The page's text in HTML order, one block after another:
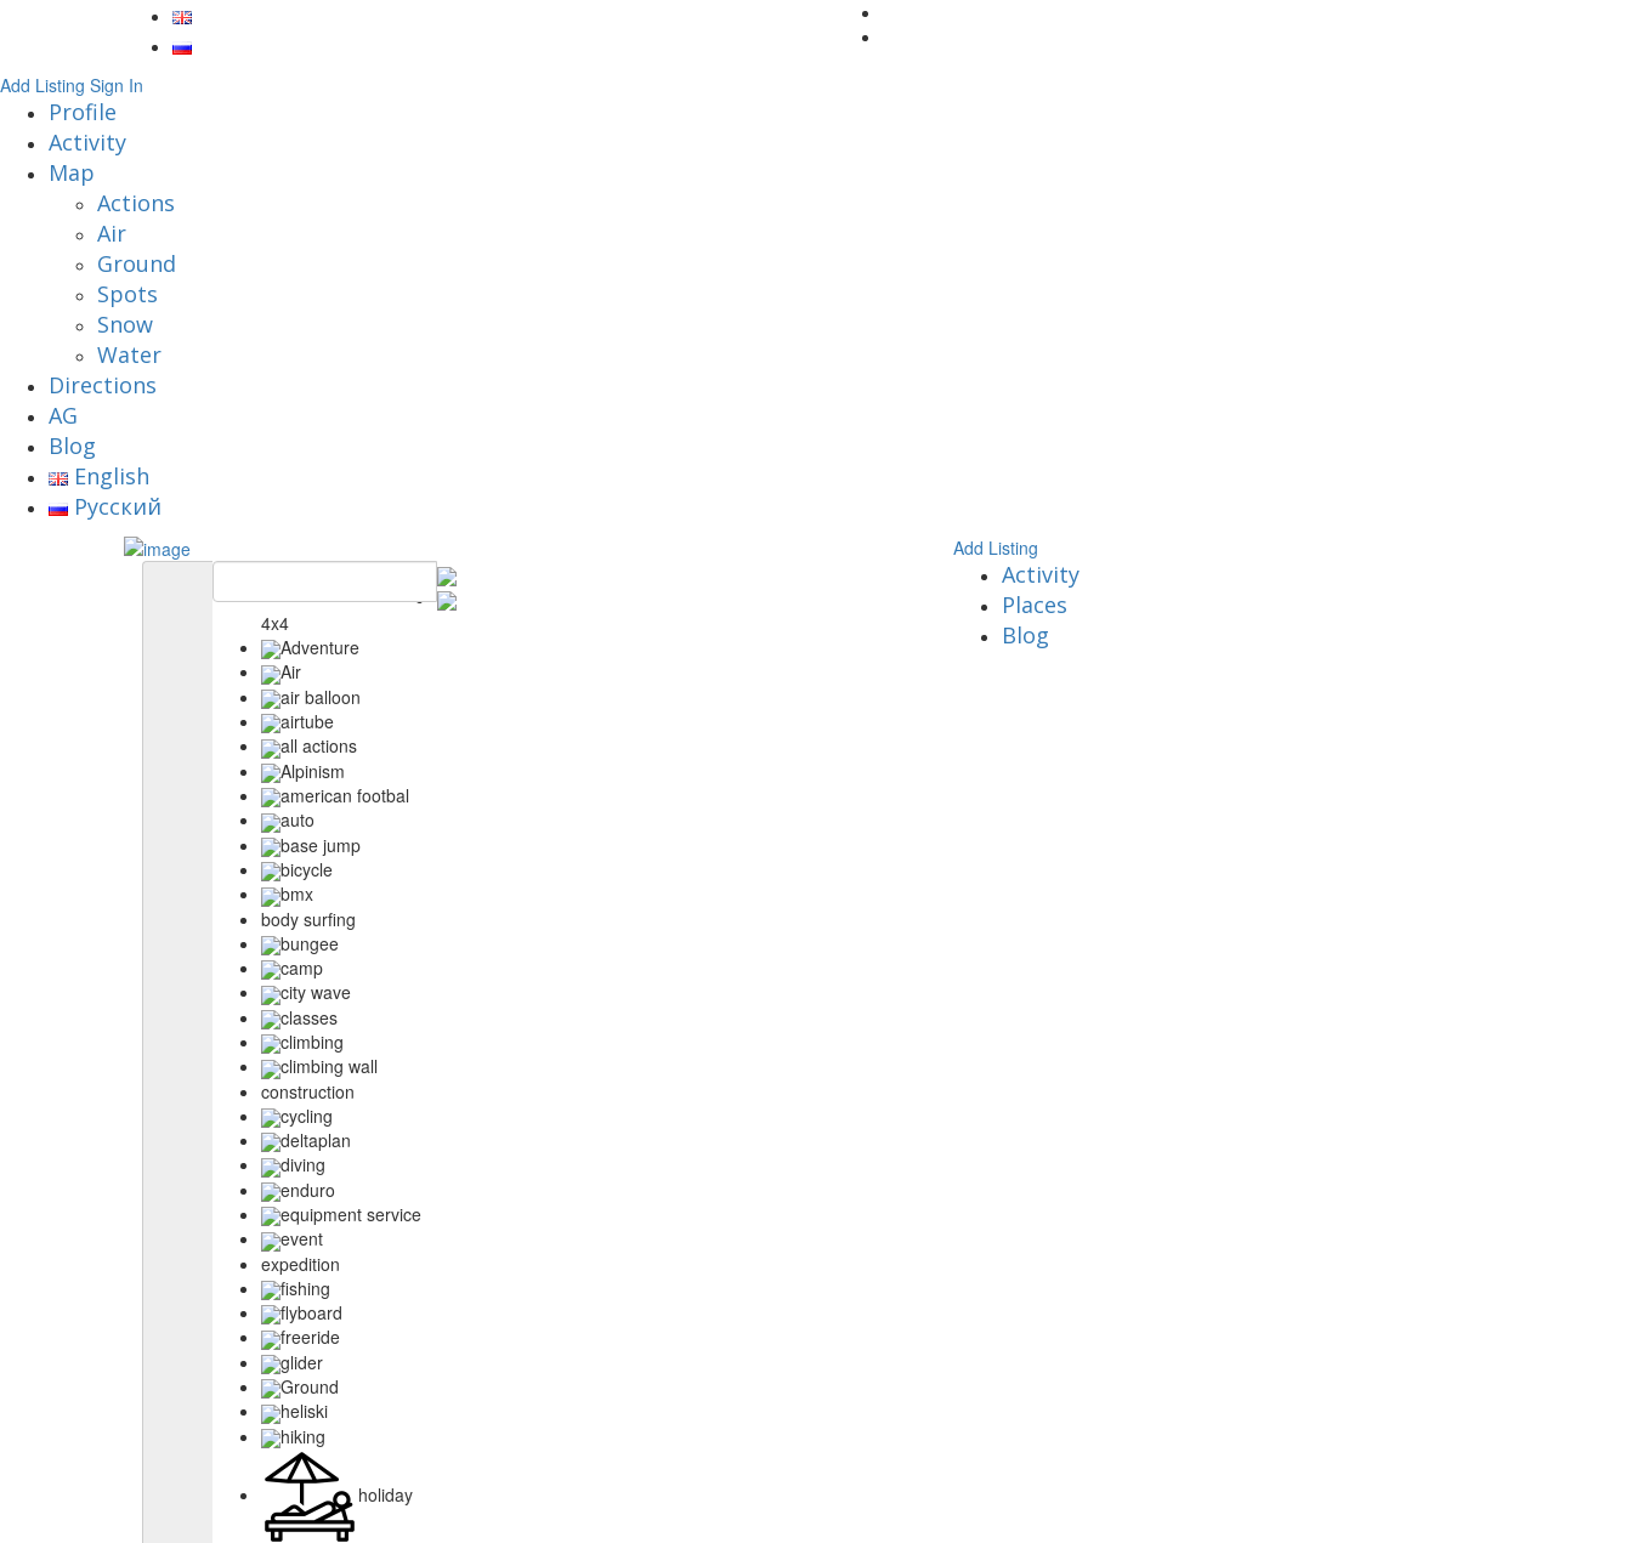
Add Listing Sign In
Profile
Activity
Map
Actions
Air
Ground
Spots
Snow
Water
Directions
AG
Blog
English
Русский
4x4
Adventure
Air
air balloon
airtube
all actions
Alpinism
american footbal
auto
base jump
bicycle
bmx
body surfing
bungee
camp
city wave
classes
climbing
climbing wall
construction
cycling
deltaplan
diving
enduro
equipment service
event
expedition
fishing
flyboard
freeride
glider
Ground
heliski
hiking
holiday
Add Listing
Activity
Places
Blog